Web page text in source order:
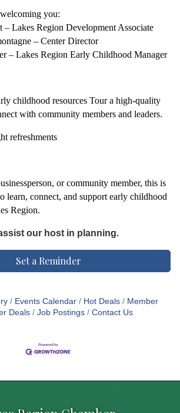
you:
– Lakes Region Development Associate
– Center Director
– Lakes Region Early Childhood Manager
childhood resources Tour a high-quality
with community members and leaders.
refreshments
or community member, this is
learn, connect, and support early childhood
Region.
our host in planning.
Set a Reminder
Events Calendar Hot Deals
Member
Deals
Job Postings Contact Us